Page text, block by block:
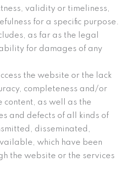
validity or timeliness,
for a specific purpose.
as far as the legal
for damages of any
the website or the lack
completeness and/or
content, as well as the
and defects of all kinds of
disseminated,
which have been
the website or the services